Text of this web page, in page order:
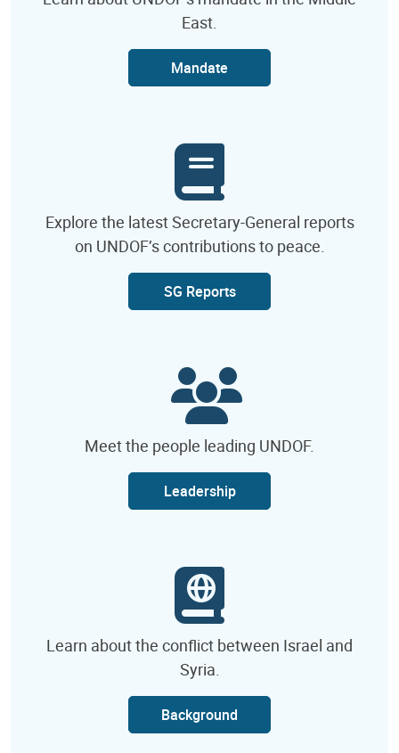
East.
Mandate
Explore the latest Secretary-General reports
on UNDOF’s contributions to peace.
SG Reports
Meet the people leading UNDOF.
Leadership
Learn about the conflict between Israel and
Syria.
Background